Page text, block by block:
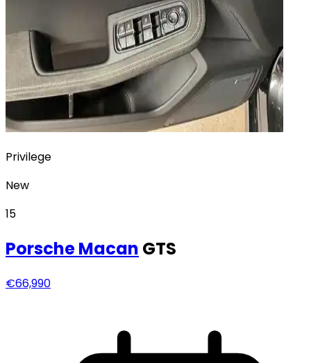
Privilege
New
15
PorscheMacan GTS
€66,990